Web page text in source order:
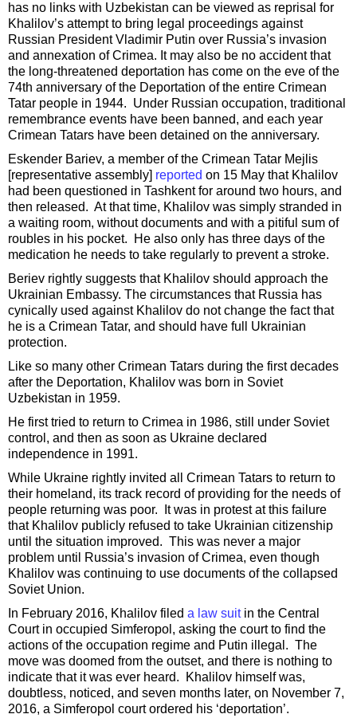
has no links with Uzbekistan can be viewed as reprisal for
Khalilov’s attempt to bring legal proceedings against
Russian President Vladimir Putin over Russia’s invasion
and annexation of Crimea. It may also be no accident that
the long-threatened deportation has come on the eve of the
74th anniversary of the Deportation of the entire Crimean
Tatar people in 1944. Under Russian occupation, traditional
remembrance events have been banned, and each year
Crimean Tatars have been detained on the anniversary.
Eskender Bariev, a member of the Crimean Tatar Mejlis
[representative assembly] reported on 15 May that Khalilov
had been questioned in Tashkent for around two hours, and
then released. At that time, Khalilov was simply stranded in
a waiting room, without documents and with a pitiful sum of
roubles in his pocket. He also only has three days of the
medication he needs to take regularly to prevent a stroke.
Beriev rightly suggests that Khalilov should approach the
Ukrainian Embassy. The circumstances that Russia has
cynically used against Khalilov do not change the fact that
he is a Crimean Tatar, and should have full Ukrainian
protection.
Like so many other Crimean Tatars during the first decades
after the Deportation, Khalilov was born in Soviet
Uzbekistan in 1959.
He first tried to return to Crimea in 1986, still under Soviet
control, and then as soon as Ukraine declared
independence in 1991.
While Ukraine rightly invited all Crimean Tatars to return to
their homeland, its track record of providing for the needs of
people returning was poor. It was in protest at this failure
that Khalilov publicly refused to take Ukrainian citizenship
until the situation improved. This was never a major
problem until Russia’s invasion of Crimea, even though
Khalilov was continuing to use documents of the collapsed
Soviet Union.
In February 2016, Khalilov filed a law suitin the Central
Court in occupied Simferopol, asking the court to find the
actions of the occupation regime and Putin illegal. The
move was doomed from the outset, and there is nothing to
indicate that it was ever heard. Khalilov himself was,
doubtless, noticed, and seven months later, on November 7,
2016, a Simferopol court ordered his ‘deportation’.